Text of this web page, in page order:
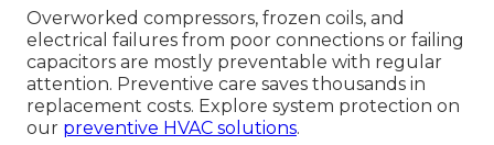
Overworked compressors, frozen coils, and
electrical failures from poor connections or failing
capacitors are mostly preventable with regular
attention. Preventive care saves thousands in
replacement costs. Explore system protection on
our preventive HVAC solutions.